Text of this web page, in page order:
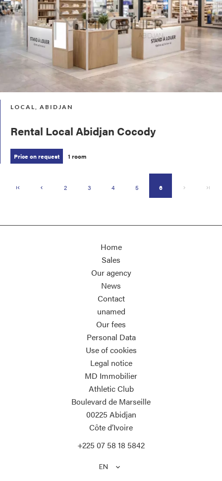
LOCAL, ABIDJAN
Rental Local Abidjan Cocody
Price on request 1 room
2 3 4 5 6
Home
Sales
Our agency
News
Contact
unamed
Our fees
Personal Data
Use of cookies
Legal notice
MD Immobilier
Athletic Club
Boulevard de Marseille
00225 Abidjan
Côte d’Ivoire
+225 07 58 18 5842
EN